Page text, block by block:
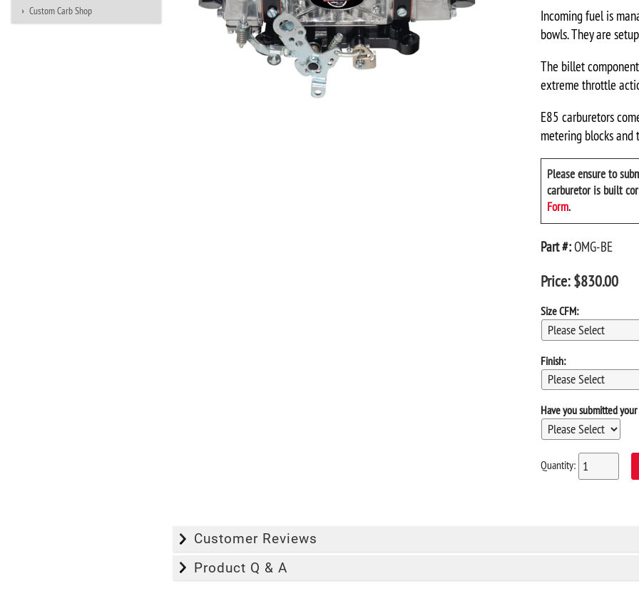
Custom Carb Shop
Incoming fuel is
bowls. They are
The billet
extreme throttle
E85 carburetors
metering blocks and
Please ensure to
carburetor is built
Form.
Part #:OMG-BE
Price:$830.00
Size CFM:
Finish:
Have you submitted
Quantity:
Customer Reviews
Product Q & A